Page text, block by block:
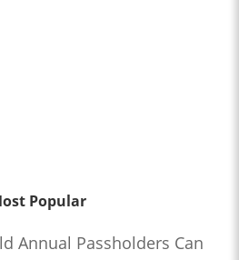
Popular
Annual Passholders Can